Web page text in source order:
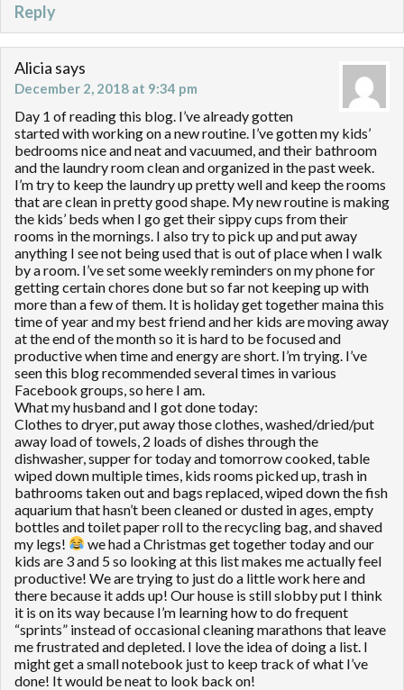
Reply
Alicia says
December 2, 2018 at 9:34 pm
Day 1 of reading this blog. I’ve already gotten
started with working on a new routine. I’ve gotten my kids’
bedrooms nice and neat and vacuumed, and their bathroom
and the laundry room clean and organized in the past week.
I’m try to keep the laundry up pretty well and keep the rooms
that are clean in pretty good shape. My new routine is making
the kids’ beds when I go get their sippy cups from their
rooms in the mornings. I also try to pick up and put away
anything I see not being used that is out of place when I walk
by a room. I’ve set some weekly reminders on my phone for
getting certain chores done but so far not keeping up with
more than a few of them. It is holiday get together maina this
time of year and my best friend and her kids are moving away
at the end of the month so it is hard to be focused and
productive when time and energy are short. I’m trying. I’ve
seen this blog recommended several times in various
Facebook groups, so here I am.
What my husband and I got done today:
Clothes to dryer, put away those clothes, washed/dried/put
away load of towels, 2 loads of dishes through the
dishwasher, supper for today and tomorrow cooked, table
wiped down multiple times, kids rooms picked up, trash in
bathrooms taken out and bags replaced, wiped down the fish
aquarium that hasn’t been cleaned or dusted in ages, empty
bottles and toilet paper roll to the recycling bag, and shaved
my legs!
we had a Christmas get together today and our
kids are 3 and 5 so looking at this list makes me actually feel
productive! We are trying to just do a little work here and
there because it adds up! Our house is still slobby put I think
it is on its way because I’m learning how to do frequent
“sprints” instead of occasional cleaning marathons that leave
me frustrated and depleted. I love the idea of doing a list. I
might get a small notebook just to keep track of what I’ve
done! It would be neat to look back on!